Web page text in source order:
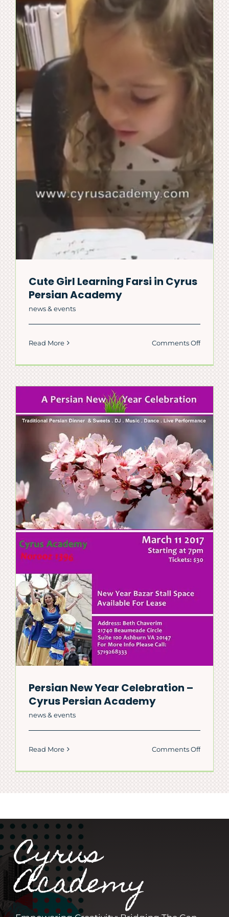
WooCommerce My Account
Cute Girl Learning Farsi in Cyrus
Persian Academy
news & events
Read More Comments Offon
Cute
Girl
Farsi
Cyrus
Persian
Persian New Year Celebration –
Cyrus Persian Academy
news & events
Read More Comments Offon
Persian
New
Year
Cyrus
Cyrus
Academy